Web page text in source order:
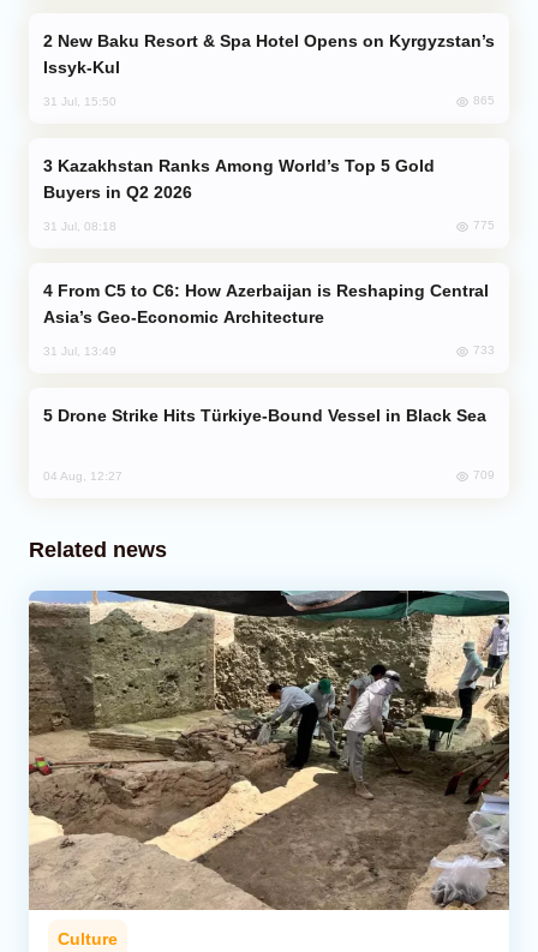
Issyk-Kul
31 Jul, 15:50 865
Buyers in Q2 2026
31 Jul, 08:18 775
Asia’s Geo-Economic Architecture
31 Jul, 13:49 733
Drone Strike Hits Türkiye-Bound Vessel in Black Sea
04 Aug, 12:27 709
Related news
Culture